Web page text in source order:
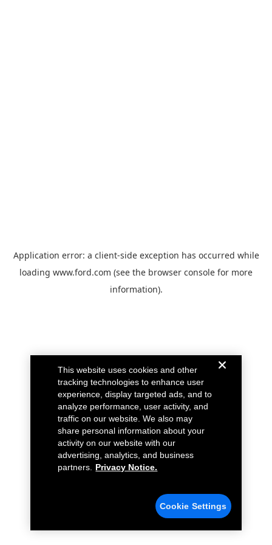
Application error: a client-side exception has occurred while
loading www.ford.com (see the browser console for more
information).
This website uses cookies and other
tracking technologies to enhance user
experience, display targeted ads, and to
analyze performance, user activity, and
traffic on our website. We also may
share personal information about your
activity on our website with our
advertising, analytics, and business
partners.
Privacy Notice.
Cookie Settings